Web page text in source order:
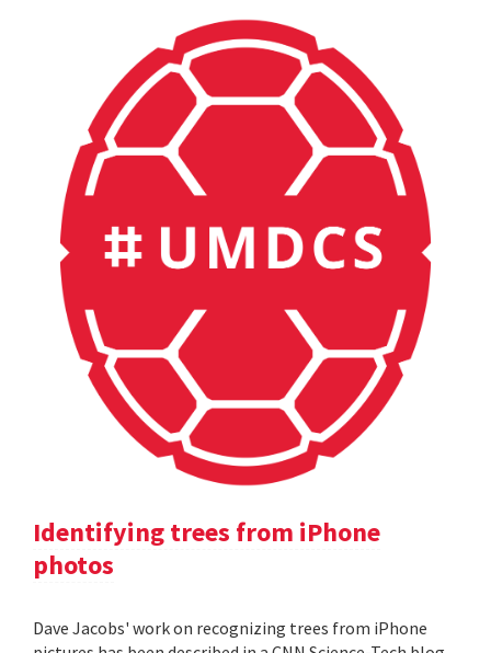
Identifying trees from iPhone
photos
Dave Jacobs' work on recognizing trees from iPhone